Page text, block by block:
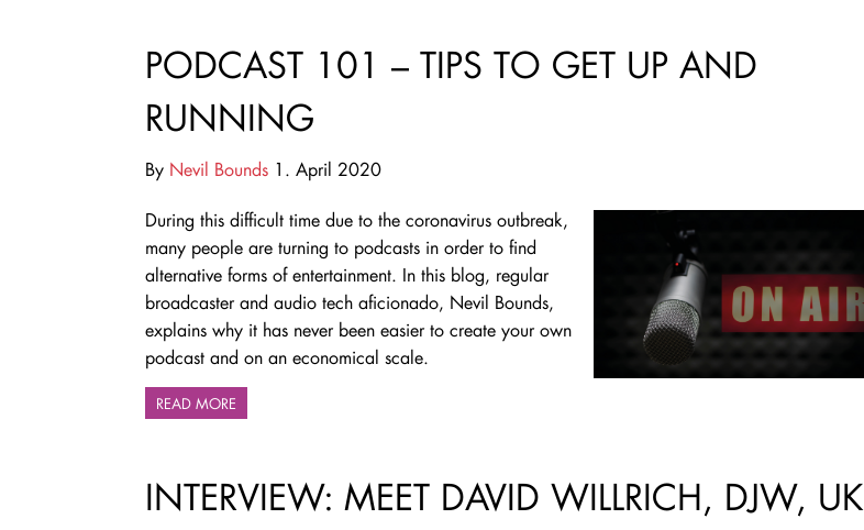
PODCAST 101 – TIPS TO GET UP AND
RUNNING
By Nevil Bounds 1. April 2020
During this difficult time due to the coronavirus outbreak,
many people are turning to podcasts in order to find
alternative forms of entertainment. In this blog, regular
broadcaster and audio tech aficionado, Nevil Bounds,
explains why it has never been easier to create your own
podcast and on an economical scale.
READ MORE
INTERVIEW: MEET DAVID WILLRICH, DJW, UK